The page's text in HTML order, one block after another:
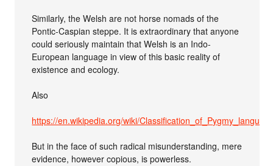
Similarly, the Welsh are not horse nomads of the
Pontic-Caspian steppe. It is extraordinary that anyone
could seriously maintain that Welsh is an Indo-
European language in view of this basic reality of
existence and ecology.
Also
https://en.wikipedia.org/wiki/
But in the face of such radical misunderstanding, mere
evidence, however copious, is powerless.